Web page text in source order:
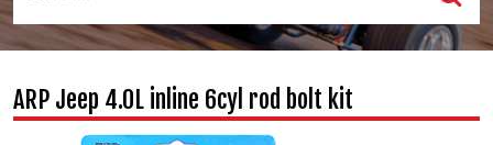
ARP Jeep 4.0L inline 6cyl rod bolt kit